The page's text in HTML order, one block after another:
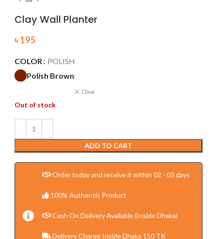
Clay Wall Planter
৳ 195
COLOR
POLISH
Polish Brown
Clear
Out of stock
ADD TO CART
Order today and receive it within 02 - 03 days
100% Authentic Product
Cash On Delivery Available (Inside Dhaka)
Delivery Charge Inside Dhaka 150 TK